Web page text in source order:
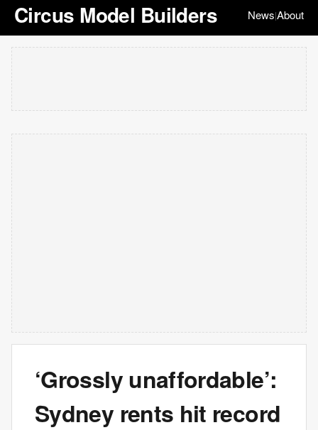
Circus Model Builders News|About
‘Grossly unaffordable’:
Sydney rents hit record